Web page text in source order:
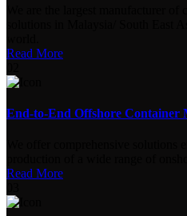
Read More
End-to-End Offshore Container
Read More